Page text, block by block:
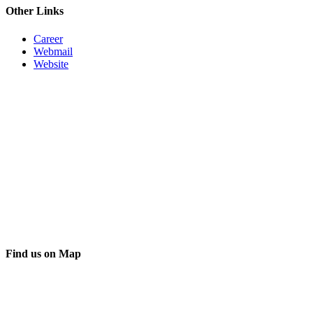
Other Links
Career
Webmail
Website
Find us on Map